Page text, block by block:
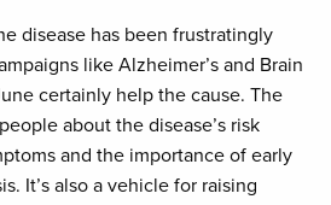
disease has been frustratingly
like Alzheimer’s and Brain
certainly help the cause. The
about the disease’s risk
and the importance of early
It’s also a vehicle for raising